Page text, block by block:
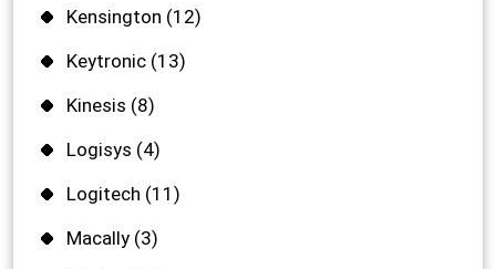
Kensington (12)
Keytronic (13)
Kinesis (8)
Logisys (4)
Logitech (11)
Macally (3)